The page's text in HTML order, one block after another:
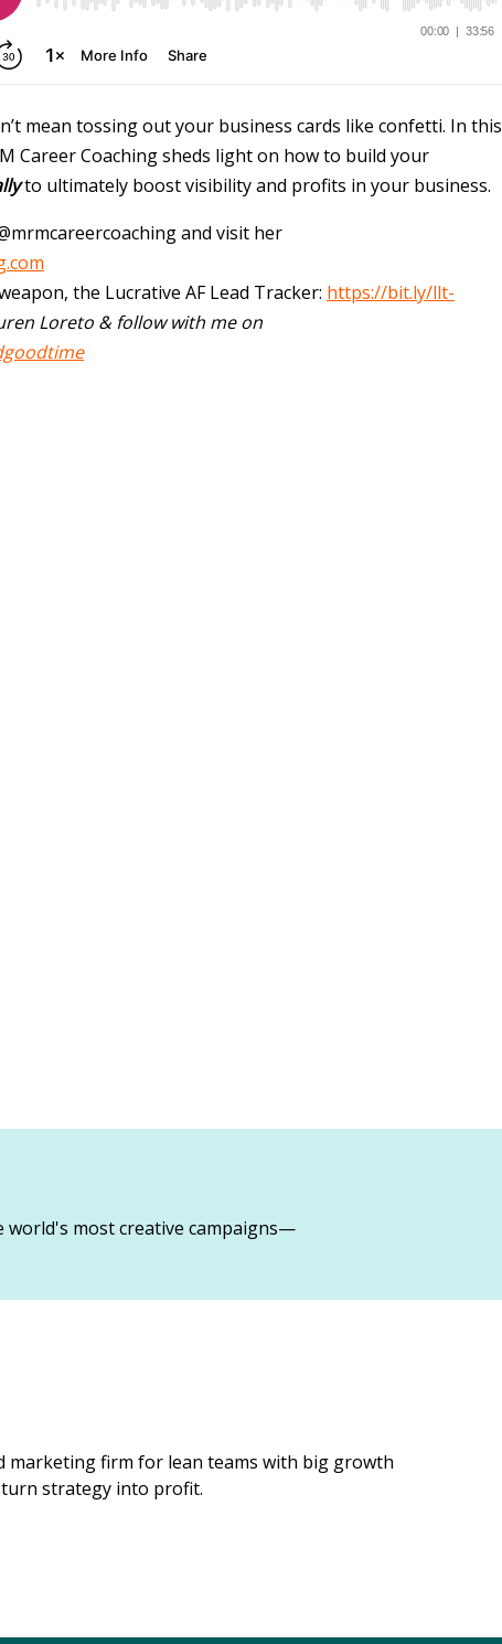
mean tossing out your business cards like confetti. In this
Career Coaching sheds light on how to build your
to ultimately boost visibility and profits in your business.
and visit her
the Lucrative AF Lead Tracker: https://bit.ly/llt-
Loreto & follow with me on
marketing firm for lean teams with big growth
strategy into profit.
most creative campaigns—